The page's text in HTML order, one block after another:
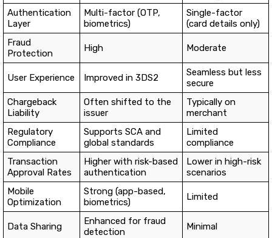
Authentication
Layer
Multi-factor (OTP,
biometrics)
Single-factor
(card details only)
Fraud
Protection
High Moderate
User Experience Improved in 3DS2
Seamless but less
secure
Chargeback
Liability
Often shifted to the
issuer
Typically on
merchant
Regulatory
Compliance
Supports SCA and
global standards
Limited
compliance
Transaction
Approval Rates
Higher with risk-based
authentication
Lower in high-risk
scenarios
Mobile
Optimization
Strong (app-based,
biometrics)
Limited
Data Sharing
Enhanced for fraud
detection
Minimal